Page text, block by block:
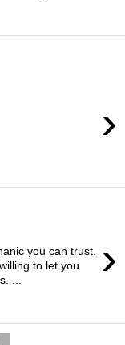
›
›
you can trust.
to let you
...